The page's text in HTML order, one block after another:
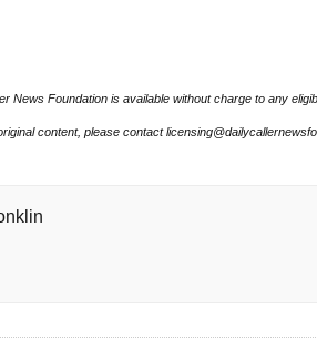
News Foundation is available without charge to any
content, please contact